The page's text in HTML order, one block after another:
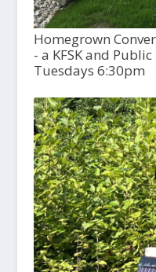
Homegrown
- a KFSK and
Tuesdays 6:30pm